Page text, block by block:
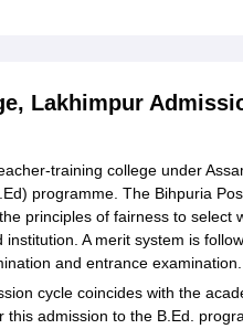
Lakhimpur
training college under
programme. The Bihpuria
principles of fairness to select
A merit system is
and entrance examination.
cycle coincides with the
admission to the B.Ed.